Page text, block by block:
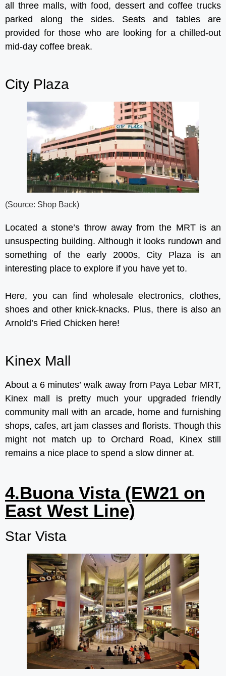
all three malls, with food, dessert and coffee trucks
parked along the sides. Seats and tables are
provided for those who are looking for a chilled-out
mid-day coffee break.
City Plaza
(Source: Shop Back)
Located a stone’s throw away from the MRT is an
unsuspecting building. Although it looks rundown and
something of the early 2000s, City Plaza is an
interesting place to explore if you have yet to.
Here, you can find wholesale electronics, clothes,
shoes and other knick-knacks. Plus, there is also an
Arnold’s Fried Chicken here!
Kinex Mall
About a 6 minutes’ walk away from Paya Lebar MRT,
Kinex mall is pretty much your upgraded friendly
community mall with an arcade, home and furnishing
shops, cafes, art jam classes and florists. Though this
might not match up to Orchard Road, Kinex still
remains a nice place to spend a slow dinner at.
4.Buona Vista (EW21 on
East West Line)
Star Vista